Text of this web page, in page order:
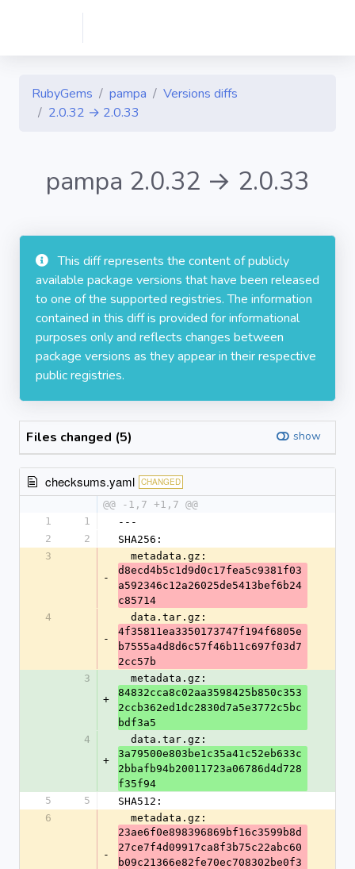
RubyGems pampa
Versions diffs
2.0.32 → 2.0.33
pampa 2.0.32 → 2.0.33
This diff represents the content of publicly
available package versions that have been released
to one of the supported registries. The information
contained in this diff is provided for informational
purposes only and reflects changes between
package versions as they appear in their respective
public registries.
Files changed (5) show
checksums.yaml CHANGED
@@ -1,7 +1,7 @@
1
1
---
2
2
SHA256:
3
-
  metadata.gz:
d8ecd4b5c1d9d0c17fea5c9381f03
a592346c12a26025de5413bef6b24
c85714
4
-
  data.tar.gz:
4f35811ea3350173747f194f6805e
b7555a4d8d6c57f46b11c697f03d7
2cc57b
3
+
  metadata.gz:
84832cca8c02aa3598425b850c353
2ccb362ed1dc2830d7a5e3772c5bc
bdf3a5
4
+
  data.tar.gz:
3a79500e803be1c35a41c52eb633c
2bbafb94b20011723a06786d4d728
f35f94
5
5
SHA512:
6
-
  metadata.gz:
23ae6f0e898396869bf16c3599b8d
27ce7f4d09917ca8f3b75c22abc60
b09c21366e82fe70ec708302be0f3